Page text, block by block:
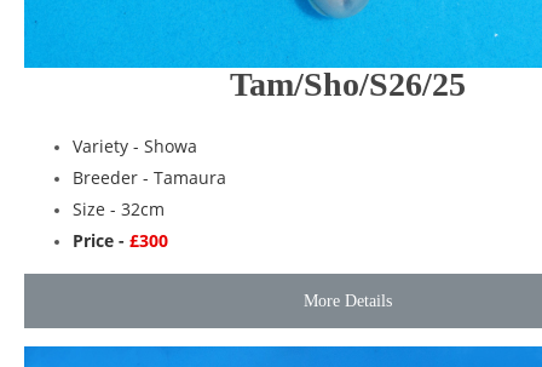
Tam/Sho/S26/25
Variety - Showa
Breeder - Tamaura
Size - 32cm
Price - £300
More Details